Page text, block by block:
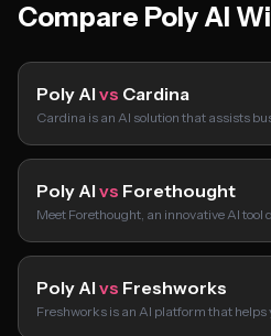
Compare Poly AI
Poly AI vs Cardina
Cardina is an AI solution that assists
Poly AI vs Forethought
Meet Forethought, an innovative AI tool
Poly AI vs Freshworks
Freshworks is an AI platform that helps